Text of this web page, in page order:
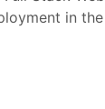
in